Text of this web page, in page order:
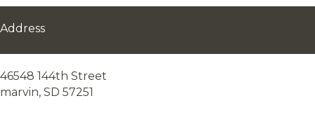
Address
46548 144th Street
marvin, SD 57251